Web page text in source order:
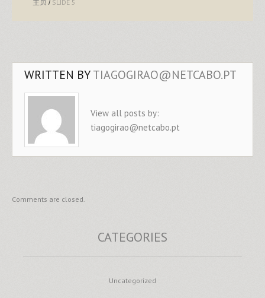
主页 SLIDE 5
WRITTEN BYTIAGOGIRAO@NETCABO.PT
View all posts by:
tiagogirao@netcabo.pt
Comments are closed.
CATEGORIES
Uncategorized